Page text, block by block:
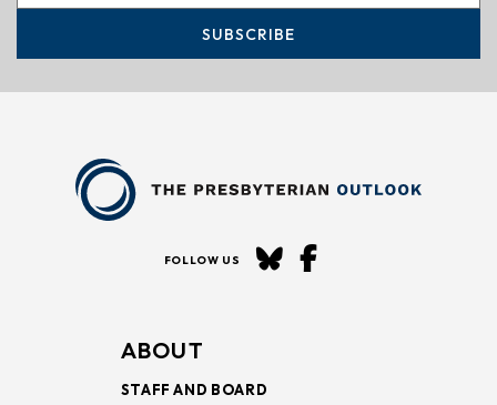
SUBSCRIBE
FOLLOW US
ABOUT
STAFF AND BOARD